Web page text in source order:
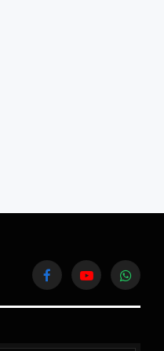
FacebookYouTube